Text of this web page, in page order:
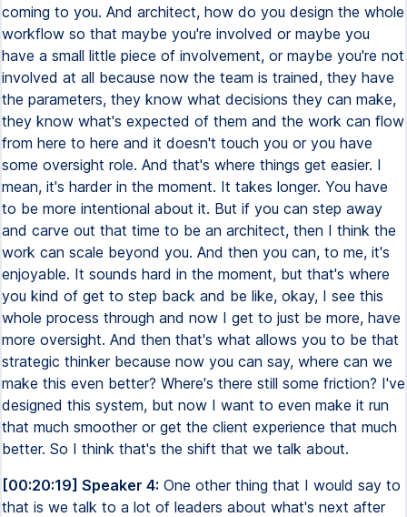
coming to you. And architect, how do you design the whole
workflow so that maybe you're involved or maybe you
have a small little piece of involvement, or maybe you're not
involved at all because now the team is trained, they have
the parameters, they know what decisions they can make,
they know what's expected of them and the work can flow
from here to here and it doesn't touch you or you have
some oversight role. And that's where things get easier. I
mean, it's harder in the moment. It takes longer. You have
to be more intentional about it. But if you can step away
and carve out that time to be an architect, then I think the
work can scale beyond you. And then you can, to me, it's
enjoyable. It sounds hard in the moment, but that's where
you kind of get to step back and be like, okay, I see this
whole process through and now I get to just be more, have
more oversight. And then that's what allows you to be that
strategic thinker because now you can say, where can we
make this even better? Where's there still some friction? I've
designed this system, but now I want to even make it run
that much smoother or get the client experience that much
better. So I think that's the shift that we talk about.
[00:20:19] Speaker 4: One other thing that I would say to
that is we talk to a lot of leaders about what's next after